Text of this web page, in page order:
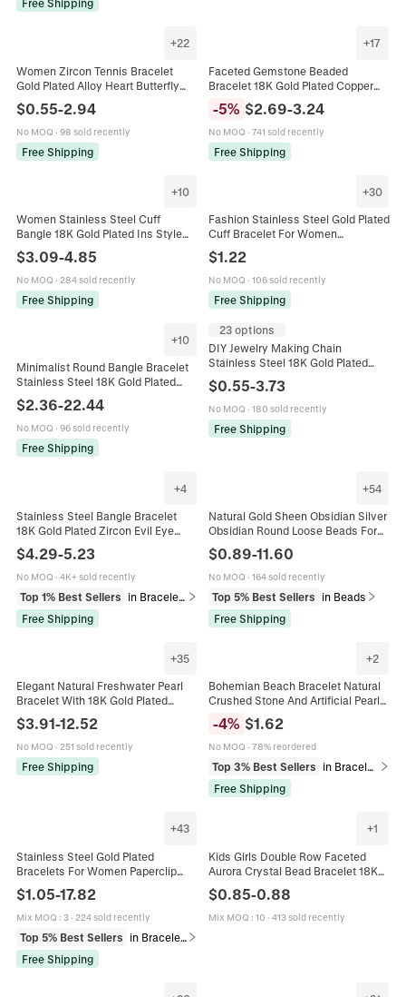
Free Shipping
+22
Women Zircon Tennis Bracelet
Gold Plated Alloy Heart Butterfly
Hand Jewelry
$0.55-2.94
No MOQ · 98 sold recently
Free Shipping
+17
Faceted Gemstone Beaded
Bracelet 18K Gold Plated Copper
Fashion Women Jewelry
-5% $2.69-3.24
No MOQ · 741 sold recently
Free Shipping
+10
Women Stainless Steel Cuff
Bangle 18K Gold Plated Ins Style
Open Bracelet Shell Wave Bow
Geometric High End Jewelry
$3.09-4.85
No MOQ · 284 sold recently
Free Shipping
+30
Fashion Stainless Steel Gold Plated
Cuff Bracelet For Women
Geometric Heart Flower Butterfly
Design Adjustable Jewelry
$1.22
No MOQ · 106 sold recently
Free Shipping
+10
Minimalist Round Bangle Bracelet
Stainless Steel 18K Gold Plated
Polished Glossy Fashion Jewelry
For Women Stackable
$2.36-22.44
No MOQ · 96 sold recently
Free Shipping
23 options
DIY Jewelry Making Chain
Stainless Steel 18K Gold Plated
Paperclip Long Link Necklace
Bracelet Findings
$0.55-3.73
No MOQ · 180 sold recently
Free Shipping
+4
Stainless Steel Bangle Bracelet
18K Gold Plated Zircon Evil Eye
Jewelry For Women
$4.29-5.23
No MOQ · 4K+ sold recently
Top 1% Best Sellers
in Bracelets
Free Shipping
+54
Natural Gold Sheen Obsidian Silver
Obsidian Round Loose Beads For
Supplies Smooth Faceted
$0.89-11.60
No MOQ · 164 sold recently
Top 5% Best Sellers
in Beads
Free Shipping
+35
Elegant Natural Freshwater Pearl
Bracelet With 18K Gold Plated
Charm Baroque Irregular Beads
Adjustable Vintage Hand Jewelry
$3.91-12.52
No MOQ · 251 sold recently
Free Shipping
+2
Bohemian Beach Bracelet Natural
Crushed Stone And Artificial Pearl
Elastic Hand Chain Gold Shell
Charm Holiday Jewelry For Women
-4% $1.62
No MOQ · 78% reordered
Top 3% Best Sellers
in Bracelets
Free Shipping
+43
Stainless Steel Gold Plated
Bracelets For Women Paperclip
Trendy Fashion Jewelry Accessory
$1.05-17.82
Mix MOQ : 3· 224 sold recently
Top 5% Best Sellers
in Bracelets
Free Shipping
+1
Kids Girls Double Row Faceted
Aurora Crystal Bead Bracelet 18K
Jewelry Gift
$0.85-0.88
Mix MOQ : 10 · 413 sold recently